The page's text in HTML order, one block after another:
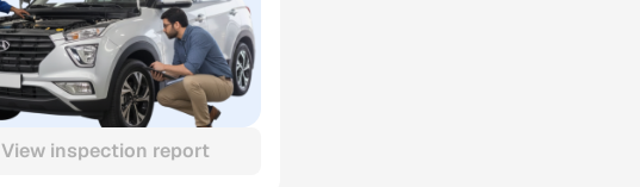
View inspection report